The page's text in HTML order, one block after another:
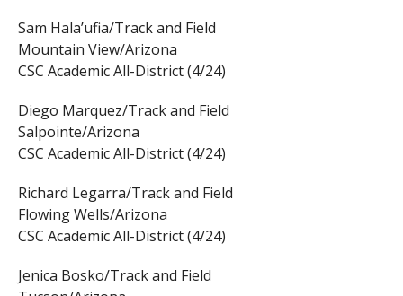
Sam Hala’ufia/Track and Field
Mountain View/Arizona
CSC Academic All-District (4/24)
Diego Marquez/Track and Field
Salpointe/Arizona
CSC Academic All-District (4/24)
Richard Legarra/Track and Field
Flowing Wells/Arizona
CSC Academic All-District (4/24)
Jenica Bosko/Track and Field